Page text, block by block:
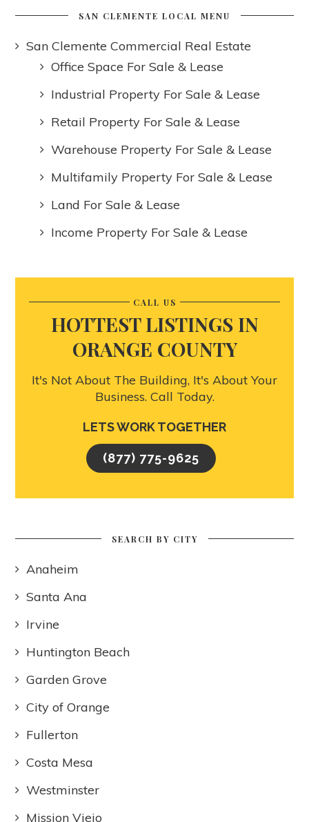
SAN CLEMENTE LOCAL MENU
San Clemente Commercial Real Estate
Office Space For Sale & Lease
Industrial Property For Sale & Lease
Retail Property For Sale & Lease
Warehouse Property For Sale & Lease
Multifamily Property For Sale & Lease
Land For Sale & Lease
Income Property For Sale & Lease
CALL US
HOTTEST LISTINGS IN
ORANGE COUNTY
It's Not About The Building, It's About Your
Business. Call Today.
LETS WORK TOGETHER
(877) 775-9625
SEARCH BY CITY
Anaheim
Santa Ana
Irvine
Huntington Beach
Garden Grove
City of Orange
Fullerton
Costa Mesa
Westminster
Mission Viejo